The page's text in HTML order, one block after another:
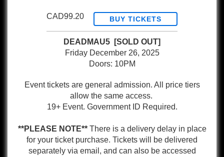
CAD99.20 BUY TICKETS
DEADMAU5 [SOLD OUT]
Friday December 26, 2025
Doors: 10PM
Event tickets are general admission. All price tiers
allow the same access.
19+ Event. Government ID Required.
**PLEASE NOTE** There is a delivery delay in place
for your ticket purchase. Tickets will be delivered
separately via email, and can also be accessed